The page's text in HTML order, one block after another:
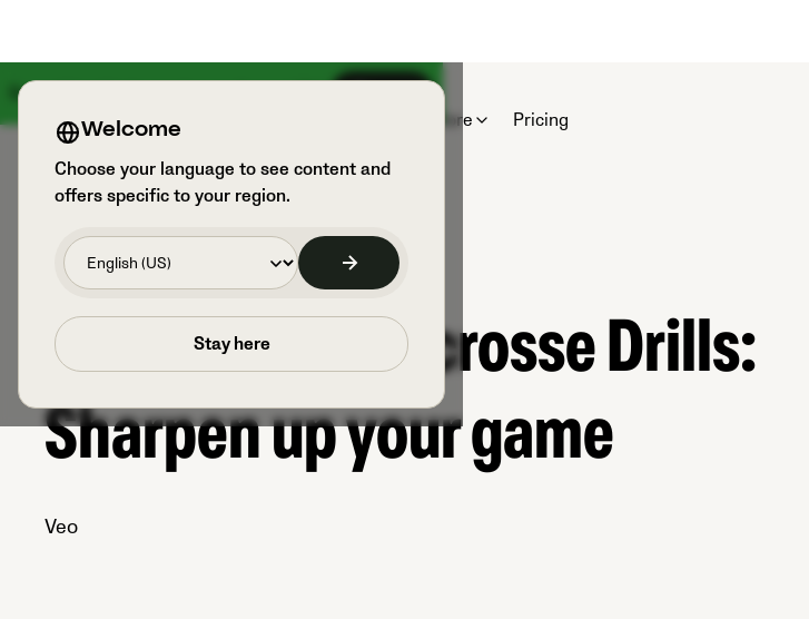
Something big is coming on August 18th
Products
Explore Pricing
Welcome
Choose your language to see content and
offers specific to your region.
Stay here
The world of Lacrosse Drills:
Sharpen up your game
Veo